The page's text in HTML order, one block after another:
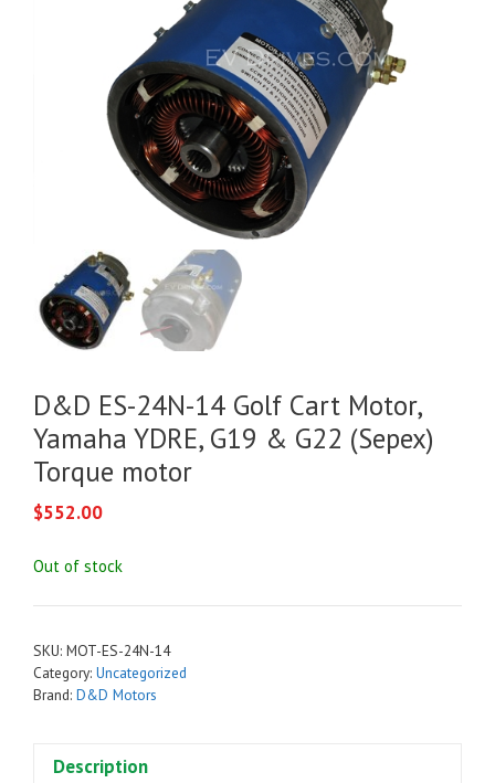
D&D ES-24N-14 Golf Cart Motor,
Yamaha YDRE, G19 & G22 (Sepex)
Torque motor
$552.00
Out of stock
SKU: MOT-ES-24N-14
Category: Uncategorized
Brand: D&D Motors
Description